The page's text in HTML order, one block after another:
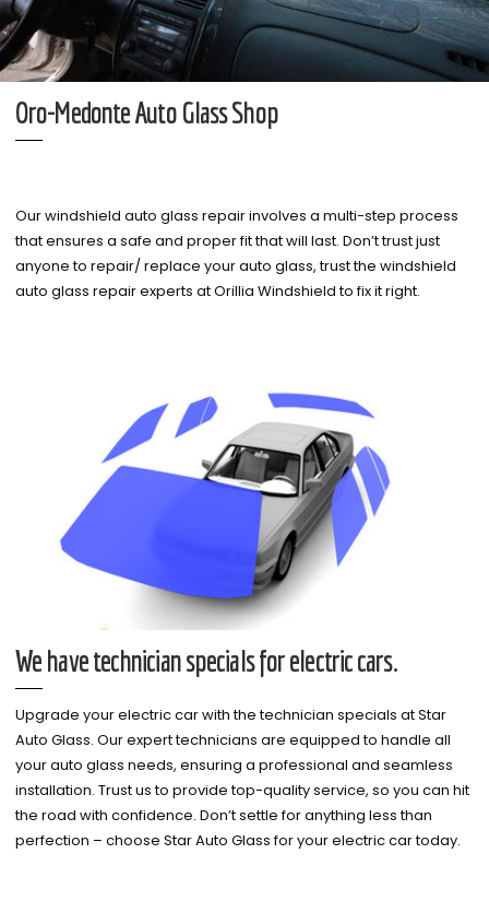
Oro-Medonte Auto Glass Shop
Our windshield auto glass repair involves a multi-step process
that ensures a safe and proper fit that will last. Don’t trust just
anyone to repair/ replace your auto glass, trust the windshield
auto glass repair experts at Orillia Windshield to fix it right.
We have technician specials for electric cars.
Upgrade your electric car with the technician specials at Star
Auto Glass. Our expert technicians are equipped to handle all
your auto glass needs, ensuring a professional and seamless
installation. Trust us to provide top-quality service, so you can hit
the road with confidence. Don’t settle for anything less than
perfection – choose Star Auto Glass for your electric car today.